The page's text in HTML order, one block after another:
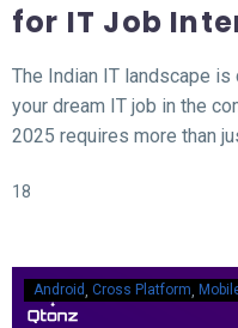
for IT Job
The Indian IT landscape
your dream IT job in the
2025 requires more than
technology, evolving hiring
essential tips and tricks
interview in 2025.
18
Android Cross Platform